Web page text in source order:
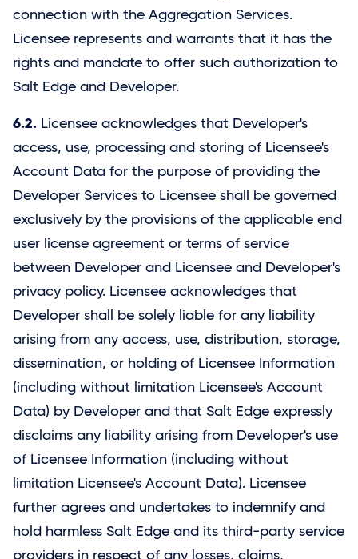
connection with the Aggregation Services.
Licensee represents and warrants that it has the
rights and mandate to offer such authorization to
Salt Edge and Developer.
6.2. Licensee acknowledges that Developer's
access, use, processing and storing of Licensee's
Account Data for the purpose of providing the
Developer Services to Licensee shall be governed
exclusively by the provisions of the applicable end
user license agreement or terms of service
between Developer and Licensee and Developer's
privacy policy. Licensee acknowledges that
Developer shall be solely liable for any liability
arising from any access, use, distribution, storage,
dissemination, or holding of Licensee Information
(including without limitation Licensee's Account
Data) by Developer and that Salt Edge expressly
disclaims any liability arising from Developer's use
of Licensee Information (including without
limitation Licensee's Account Data). Licensee
further agrees and undertakes to indemnify and
hold harmless Salt Edge and its third-party service
providers in respect of any losses, claims,